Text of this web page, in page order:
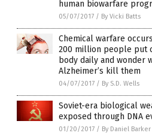
human biowarfare
05/07/2017 / By Vicki Batts
Chemical warfare
200 million people put
body daily and wonder
Alzheimer’s kill them
04/07/2017 / By S.D. Wells
Soviet-era biological
exposed through DNA
01/20/2017 / By Daniel Barker